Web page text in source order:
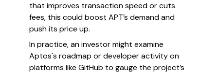
that improves transaction speed or cuts
fees, this could boost APT’s demand and
push its price up.
In practice, an investor might examine
Aptos's roadmap or developer activity on
platforms like GitHub to gauge the project’s